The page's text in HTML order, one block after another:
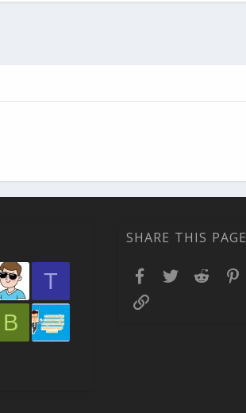
T
B
SHARE THIS PAGE
Facebook
TwitterReddit
Link